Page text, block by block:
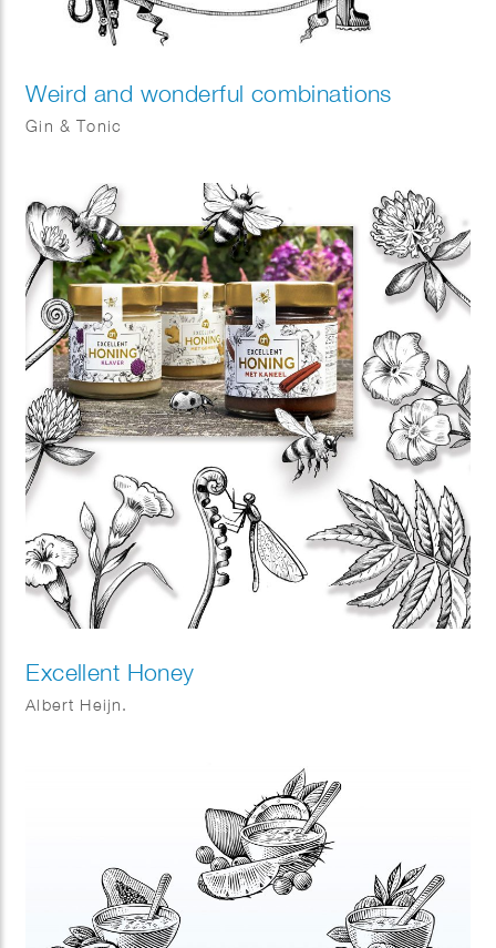
Weird and wonderful combinations
Gin & Tonic
Excellent Honey
Albert Heijn.